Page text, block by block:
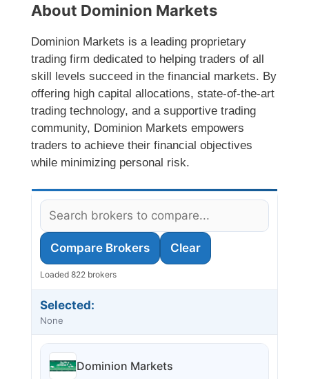
About Dominion Markets
Dominion Markets is a leading proprietary
trading firm dedicated to helping traders of all
skill levels succeed in the financial markets. By
offering high capital allocations, state-of-the-art
trading technology, and a supportive trading
community, Dominion Markets empowers
traders to achieve their financial objectives
while minimizing personal risk.
Compare Brokers Clear
Loaded 822 brokers
Selected:
None
Dominion Markets